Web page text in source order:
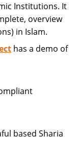
Institutions. It
overview
in Islam.
has a demo of
based Sharia